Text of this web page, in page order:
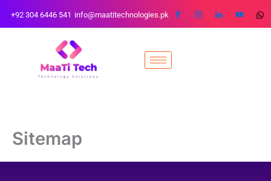
+92 304 6446 541 info@maatitechnologies.pk
Sitemap